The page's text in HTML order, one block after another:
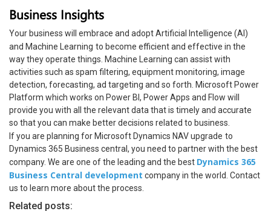
Business Insights
Your business will embrace and adopt Artificial Intelligence (AI)
and Machine Learning to become efficient and effective in the
way they operate things. Machine Learning can assist with
activities such as spam filtering, equipment monitoring, image
detection, forecasting, ad targeting and so forth. Microsoft Power
Platform which works on Power BI, Power Apps and Flow will
provide you with all the relevant data that is timely and accurate
so that you can make better decisions related to business.
If you are planning for Microsoft Dynamics NAV upgrade to
Dynamics 365 Business central, you need to partner with the best
company. We are one of the leading and the best Dynamics 365
Business Central development company in the world. Contact
us to learn more about the process.
Related posts: